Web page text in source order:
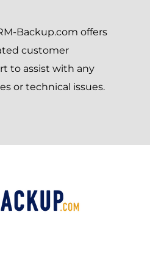
Backup.com offers
customer
to assist with any
or technical issues.